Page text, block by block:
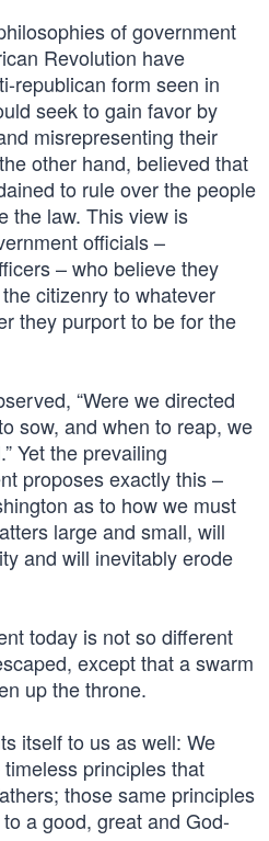
of government
Revolution have
republican form seen in
seek to gain favor by
misrepresenting their
other hand, believed that
to rule over the people
the law. This view is
officials –
– who believe they
citizenry to whatever
they purport to be for the
“Were we directed
sow, and when to reap, we
Yet the prevailing
proposes exactly this –
as to how we must
large and small, will
and will inevitably erode
today is not so different
except that a swarm
up the throne.
itself to us as well: We
principles that
those same principles
a good, great and God-